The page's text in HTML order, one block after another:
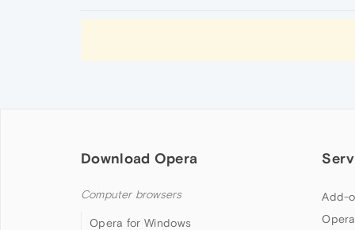
Download Opera
Computer browsers
Opera for Windows
Add-